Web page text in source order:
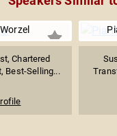
Chartered
Best-Selling...